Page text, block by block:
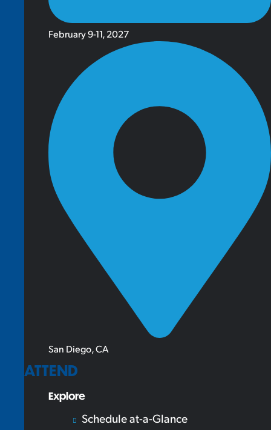
February 9-11, 2027
San Diego, CA
ATTEND
Explore
Schedule at-a-Glance